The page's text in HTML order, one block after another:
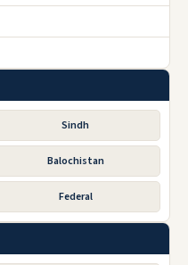
Sindh
Balochistan
Federal